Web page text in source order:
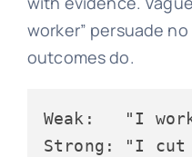
worker” persuade
outcomes do.
Weak:   "I
Strong: "I cut